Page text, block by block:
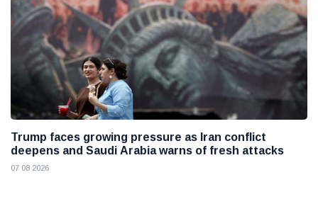
Trump faces growing pressure as Iran conflict
deepens and Saudi Arabia warns of fresh attacks
07 08 2026